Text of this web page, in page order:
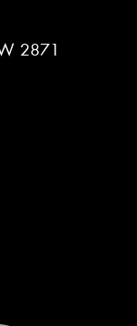
2871